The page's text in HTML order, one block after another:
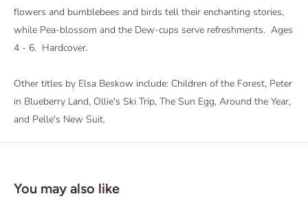
flowers and bumblebees and birds tell their enchanting stories,
while Pea-blossom and the Dew-cups serve refreshments. Ages
4 - 6. Hardcover.
Other titles by Elsa Beskow include: Children of the Forest, Peter
in Blueberry Land, Ollie's Ski Trip, The Sun Egg, Around the Year,
and Pelle's New Suit.
You may also like